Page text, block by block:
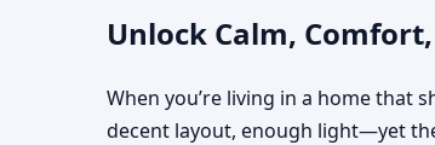
Houses
Unlock Calm,
When you’re living in a home that
decent layout, enough light—yet